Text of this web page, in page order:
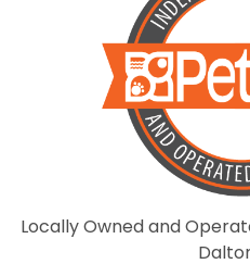
Locally Owned and